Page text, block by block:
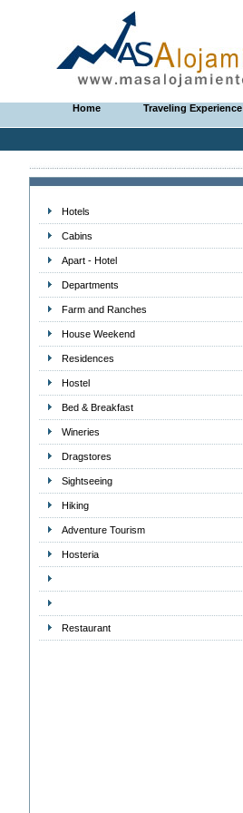
Home Traveling Experience
Hotels
Cabins
Apart - Hotel
Departments
Farm and Ranches
House Weekend
Residences
Hostel
Bed & Breakfast
Wineries
Dragstores
Sightseeing
Hiking
Adventure Tourism
Hosteria
Restaurant